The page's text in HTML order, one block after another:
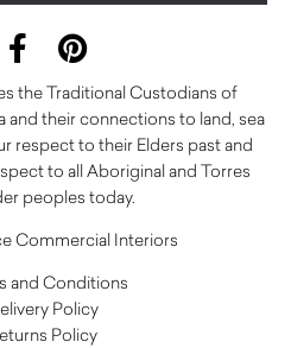
the Traditional Custodians of
their connections to land, sea
respect to their Elders past and
to all Aboriginal and Torres
peoples today.
Commercial Interiors
and Conditions
Policy
Policy